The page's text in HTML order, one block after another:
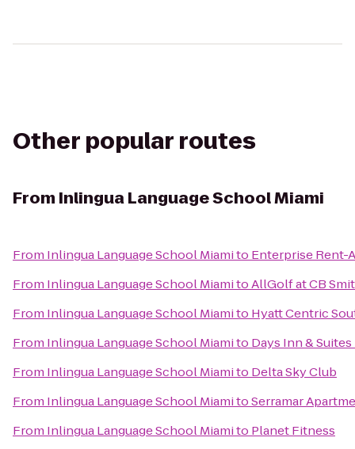
Other popular routes
From Inlingua Language School Miami
From Inlingua Language School Miamito Enterprise Rent-
From Inlingua Language School MiamitoAllGolf at CB
From Inlingua Language School Miamito Hyatt Centric
From Inlingua Language School Miamito Days Inn &
From Inlingua Language School Miamito Delta Sky Club
From Inlingua Language School MiamitoSerramar
From Inlingua Language School Miamito Planet Fitness